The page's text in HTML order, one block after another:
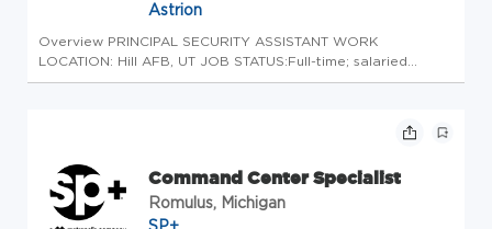
Astrion
Overview PRINCIPAL SECURITY ASSISTANT WORK
LOCATION: Hill AFB, UT JOB STATUS:Full-time; salaried
CLEARANCE: Top Secret required Astrion has an exciting
Command Center Specialist
Romulus, Michigan
SP+